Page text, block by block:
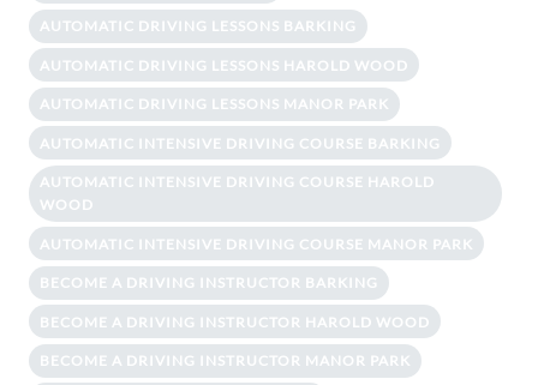
AUTOMATIC DRIVING LESSONS BARKING
AUTOMATIC DRIVING LESSONS HAROLD WOOD
AUTOMATIC DRIVING LESSONS MANOR PARK
AUTOMATIC INTENSIVE DRIVING COURSE BARKING
AUTOMATIC INTENSIVE DRIVING COURSE HAROLD
WOOD
AUTOMATIC INTENSIVE DRIVING COURSE MANOR PARK
BECOME A DRIVING INSTRUCTOR BARKING
BECOME A DRIVING INSTRUCTOR HAROLD WOOD
BECOME A DRIVING INSTRUCTOR MANOR PARK